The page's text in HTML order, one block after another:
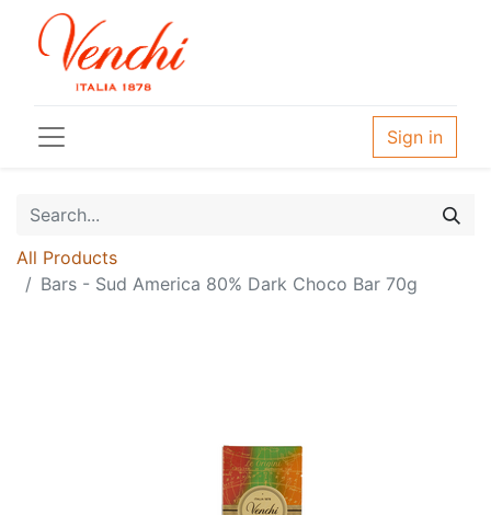
Sign in
All Products
Bars - Sud America 80% Dark Choco Bar 70g